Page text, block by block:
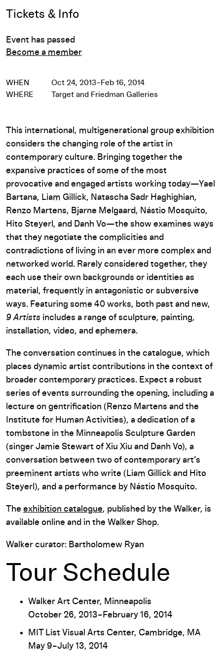
Event Details
Tickets & Info
Event has passed
Become a member
WHEN
Oct 24, 2013–Feb 16, 2014
WHERE
Target and Friedman Galleries
This international, multigenerational group exhibition
considers the changing role of the artist in
contemporary culture. Bringing together the
expansive practices of some of the most
provocative and engaged artists working today—Yael
Bartana, Liam Gillick, Natascha Sadr Haghighian,
Renzo Martens, Bjarne Melgaard, Nástio Mosquito,
Hito Steyerl, and Danh Vo—the show examines ways
that they negotiate the complicities and
contradictions of living in an ever more complex and
networked world. Rarely considered together, they
each use their own backgrounds or identities as
material, frequently in antagonistic or subversive
ways. Featuring some 40 works, both past and new,
9 Artists includes a range of sculpture, painting,
installation, video, and ephemera.
The conversation continues in the catalogue, which
places dynamic artist contributions in the context of
broader contemporary practices. Expect a robust
series of events surrounding the opening, including a
lecture on gentrification (Renzo Martens and the
Institute for Human Activities), a dedication of a
tombstone in the Minneapolis Sculpture Garden
(singer Jamie Stewart of Xiu Xiu and Danh Vo), a
conversation between two of contemporary art’s
preeminent artists who write (Liam Gillick and Hito
Steyerl), and a performance by Nástio Mosquito.
The exhibition catalogue, published by the Walker, is
available online and in the Walker Shop.
Walker curator: Bartholomew Ryan
Tour Schedule
Walker Art Center, Minneapolis
October 26, 2013–February 16, 2014
MIT List Visual Arts Center, Cambridge, MA
May 9–July 13, 2014